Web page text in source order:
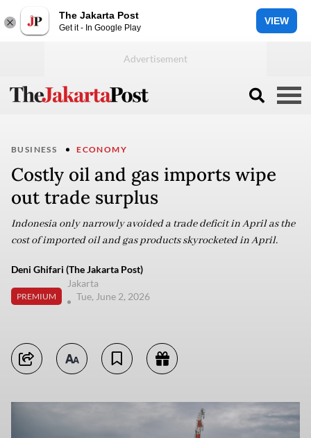
The Jakarta Post
Get it - In Google Play
VIEW
BUSINESS ECONOMY
Costly oil and gas imports wipe
out trade surplus
Indonesia only narrowly avoided a trade deficit in April as the
cost of imported oil and gas products skyrocketed in April.
Deni Ghifari (The Jakarta Post)
PREMIUM
Jakarta
Tue, June 2, 2026